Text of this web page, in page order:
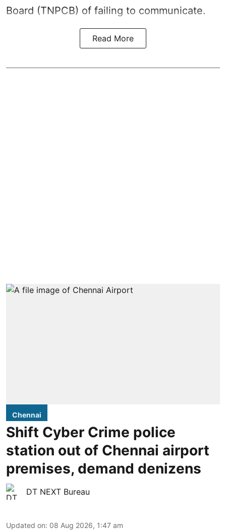
Board (TNPCB) of failing to communicate.
Read More
Chennai
Shift Cyber Crime police
station out of Chennai airport
premises, demand denizens
DT NEXT Bureau
Updated on: 08 Aug 2026, 1:47 am